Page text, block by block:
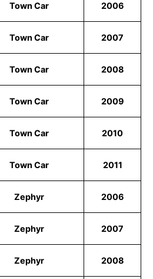
Town Car 2006
Town Car 2007
Town Car 2008
Town Car 2009
Town Car 2010
Town Car 2011
Zephyr 2006
Zephyr 2007
Zephyr 2008